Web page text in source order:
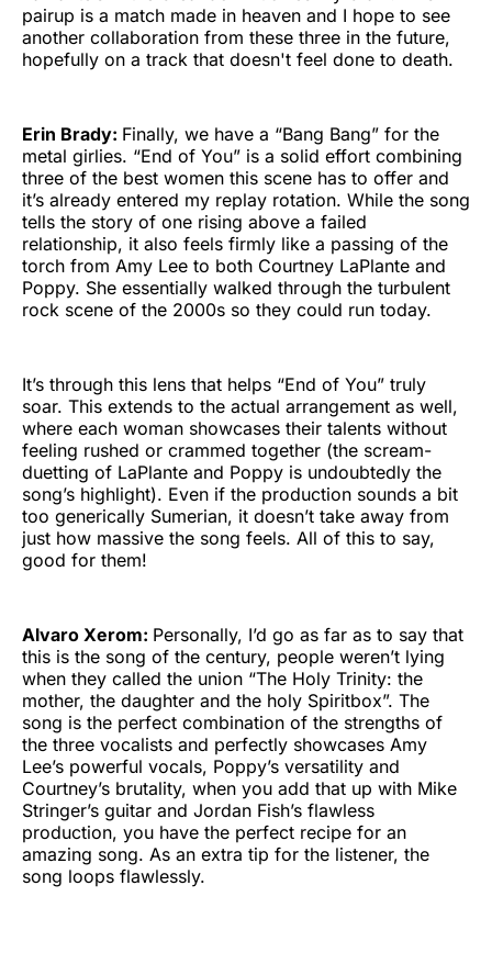
pairup is a match made in heaven and I hope to see
another collaboration from these three in the future,
hopefully on a track that doesn't feel done to death.
Erin Brady: Finally, we have a “Bang Bang” for the
metal girlies. “End of You” is a solid effort combining
three of the best women this scene has to offer and
it’s already entered my replay rotation. While the song
tells the story of one rising above a failed
relationship, it also feels firmly like a passing of the
torch from Amy Lee to both Courtney LaPlante and
Poppy. She essentially walked through the turbulent
rock scene of the 2000s so they could run today.
It’s through this lens that helps “End of You” truly
soar. This extends to the actual arrangement as well,
where each woman showcases their talents without
feeling rushed or crammed together (the scream-
duetting of LaPlante and Poppy is undoubtedly the
song’s highlight). Even if the production sounds a bit
too generically Sumerian, it doesn’t take away from
just how massive the song feels. All of this to say,
good for them!
Alvaro Xerom: Personally, I’d go as far as to say that
this is the song of the century, people weren’t lying
when they called the union “The Holy Trinity: the
mother, the daughter and the holy Spiritbox”. The
song is the perfect combination of the strengths of
the three vocalists and perfectly showcases Amy
Lee’s powerful vocals, Poppy’s versatility and
Courtney’s brutality, when you add that up with Mike
Stringer’s guitar and Jordan Fish’s flawless
production, you have the perfect recipe for an
amazing song. As an extra tip for the listener, the
song loops flawlessly.